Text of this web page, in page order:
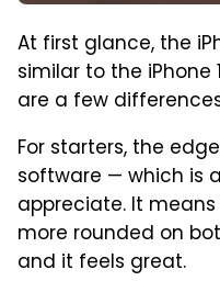
At first glance, the
similar to the iPhone
are a few
For starters, the
software — which is
appreciate. It
more rounded on
and it feels great.